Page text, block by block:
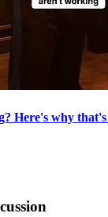
Here's why